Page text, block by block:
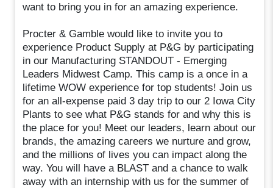
want to bring you in for an amazing experience.
Procter & Gamble would like to invite you to
experience Product Supply at P&G by participating
in our Manufacturing STANDOUT - Emerging
Leaders Midwest Camp. This camp is a once in a
lifetime WOW experience for top students! Join us
for an all-expense paid 3 day trip to our 2 Iowa City
Plants to see what P&G stands for and why this is
the place for you! Meet our leaders, learn about our
brands, the amazing careers we nurture and grow,
and the millions of lives you can impact along the
way. You will have a BLAST and a chance to walk
away with an internship with us for the summer of